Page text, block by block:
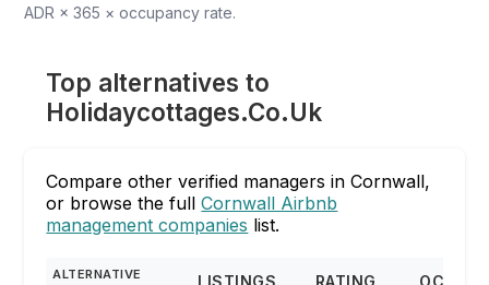
ADR × 365 × occupancy rate.
Top alternatives to
Holidaycottages.Co.Uk
Compare other verified managers in Cornwall,
or browse the fullCornwall Airbnb
management companies list.
ALTERNATIVE
LISTINGS RATING